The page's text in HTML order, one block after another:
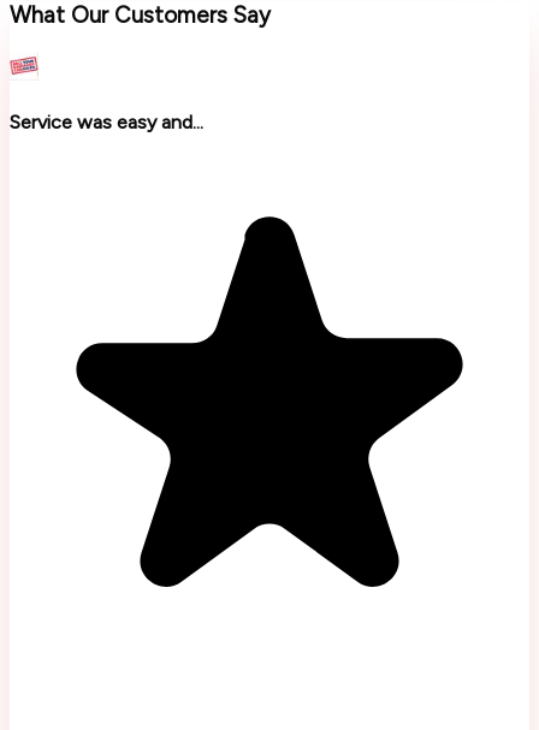
What Our Customers Say
Service was easy and...